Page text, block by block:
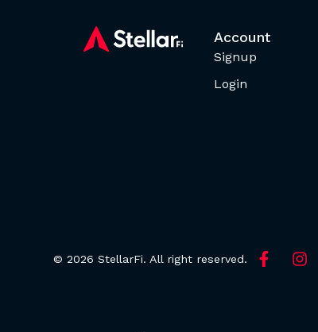
Account
Signup
Login
© 2026 StellarFi. All right reserved.